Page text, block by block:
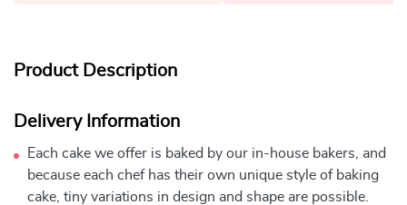
Product Description
Delivery Information
Each cake we offer is baked by our in-house bakers, and
because each chef has their own unique style of baking
cake, tiny variations in design and shape are possible.